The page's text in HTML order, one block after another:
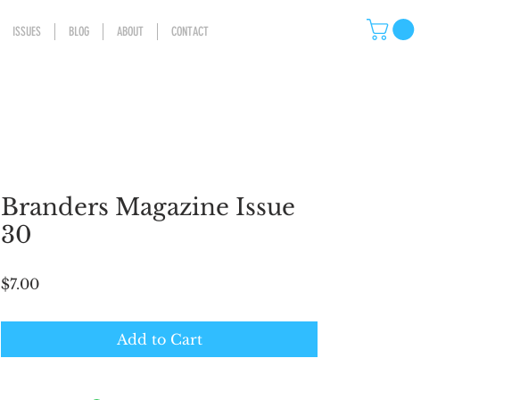
ISSUES BLOG ABOUT CONTACT
Branders Magazine Issue
30
$7.00Price
Add to Cart